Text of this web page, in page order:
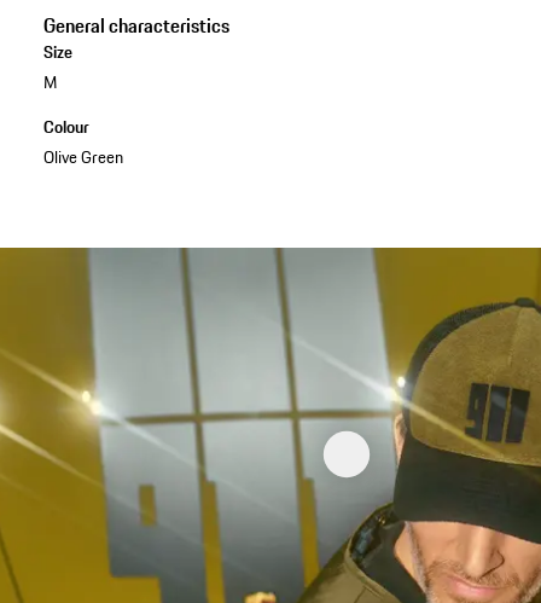
General characteristics
Size
M
Colour
Olive Green